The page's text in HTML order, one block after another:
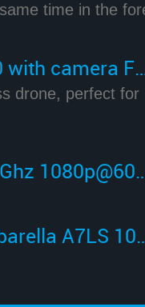
time in the
Racing Drone
drone, perfect for
New Camera
New camera